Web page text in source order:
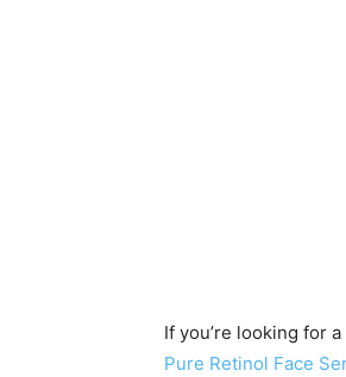
If you’re looking for
Pure Retinol Face